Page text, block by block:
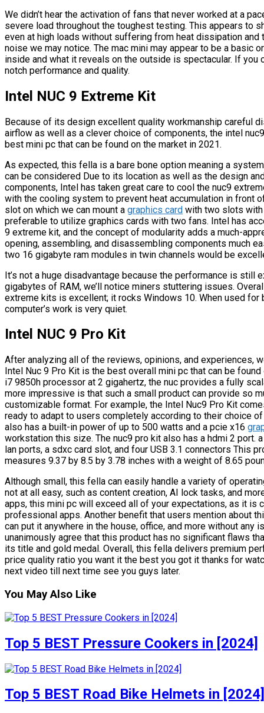
We didn’t hear the activation of fans that never worked at a
severe load throughout the toughest testing. This appears to
even at high loads without suffering from heat dissipation
noise we may notice. The mac mini may appear to be a basic
inside and what it reveals on the outside is spectacular. If
notch performance and quality.
Intel NUC 9 Extreme Kit
Because of its design excellent quality workmanship careful
airflow as well as a clever choice of components, the intel
best mini pc that can be found on the market in 2021.
As expected, this fella is a bare bone option meaning a
can be considered Due to its location as well as the design
components, Intel has taken great care to cool the nuc9
with the cooling system to prevent heat accumulation in front
slot on which we can mount a graphics card with two slots with
preferable to utilize graphics cards with two fans. Intel has
9 extreme kit, and the concept of modularity adds a much-
opening, assembling, and disassembling components much
two 16 gigabyte ram modules in twin channels would be
It’s not a huge disadvantage because the performance is still
gigabytes of RAM, we’ll notice miners stuttering issues.
extreme kits is excellent; it rocks Windows 10. When used
computer’s work is very quiet.
Intel NUC 9 Pro Kit
After analyzing all of the reviews, opinions, and experiences,
Intel Nuc 9 Pro Kit is the best overall mini pc that can be
i7 9850h processor at 2 gigahertz, the nuc provides a fully
more impressive is that such a small product can provide so
customizable format. For example, the Intel Nuc9 Pro Kit
ready to adapt to users completely according to their choice
also has a built-in power of up to 500 watts and a pcie x16
workstation this size. The nuc9 pro kit also has a hdmi 2
lan ports, a sdxc card slot, and four USB 3.1 connectors This
measures 9.37 by 8.5 by 3.78 inches with a weight of 8.65
Although small, this fella can easily handle a variety of
not at all easy, such as content creation, AI lock tasks, and
apps, this mini pc will exceed all of your expectations, as it is
professional apps. Another benefit that users mention about
can put it anywhere in the house, office, and more without
unanimously agree that this product has no significant flaws
its title and gold medal. Overall, this fella delivers premium
price quality ratio you want it the best you got it thanks for
next video till next time see you guys later.
You May Also Like
Top 5 BEST Pressure Cookers in [2024]
Top 5 BEST Road Bike Helmets in [2024]